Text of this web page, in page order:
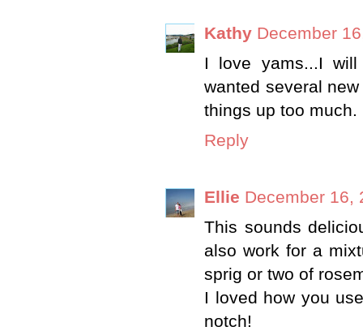
Kathy December
I love yams...I
wanted several
things up too much.
Reply
Ellie December 16,
This sounds
also work for a
sprig or two of
I loved how you
notch!